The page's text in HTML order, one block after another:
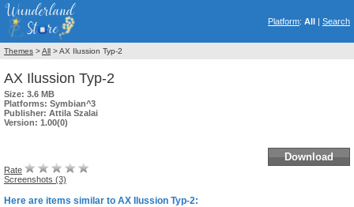
Platform: All | Search
Themes >All > AX Ilussion Typ-2
AX Ilussion Typ-2
Size: 3.6 MB
Platforms: Symbian^3
Publisher: Attila Szalai
Version: 1.00(0)
Download
Rate
Screenshots (3)
Here are items similar to AX Ilussion Typ-2: